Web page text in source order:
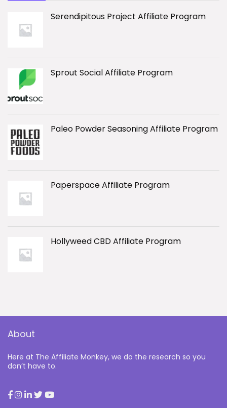
Serendipitous Project Affiliate Program
Sprout Social Affiliate Program
Paleo Powder Seasoning Affiliate Program
Paperspace Affiliate Program
Hollyweed CBD Affiliate Program
About
Here at The Affiliate Monkey, we do the research so you
don’t have to.